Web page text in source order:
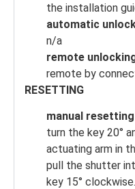
the installation
automatic
n/a
remote
remote by
RESETTING
manual resetting
turn the key 20°
actuating arm in
pull the shutter
key 15°